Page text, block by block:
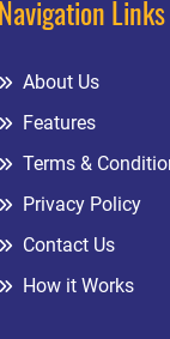
Navigation Links
About Us
Features
Terms &
Privacy Policy
Contact Us
How it Works